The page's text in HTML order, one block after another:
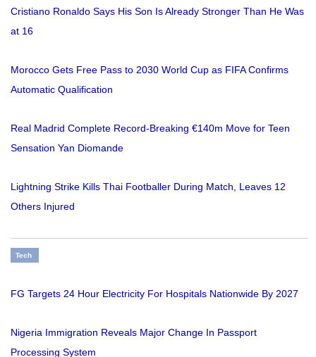
Cristiano Ronaldo Says His Son Is Already Stronger Than He Was
at 16
Morocco Gets Free Pass to 2030 World Cup as FIFA Confirms
Automatic Qualification
Real Madrid Complete Record-Breaking €140m Move for Teen
Sensation Yan Diomande
Lightning Strike Kills Thai Footballer During Match, Leaves 12
Others Injured
Tech
FG Targets 24 Hour Electricity For Hospitals Nationwide By 2027
Nigeria Immigration Reveals Major Change In Passport
Processing System